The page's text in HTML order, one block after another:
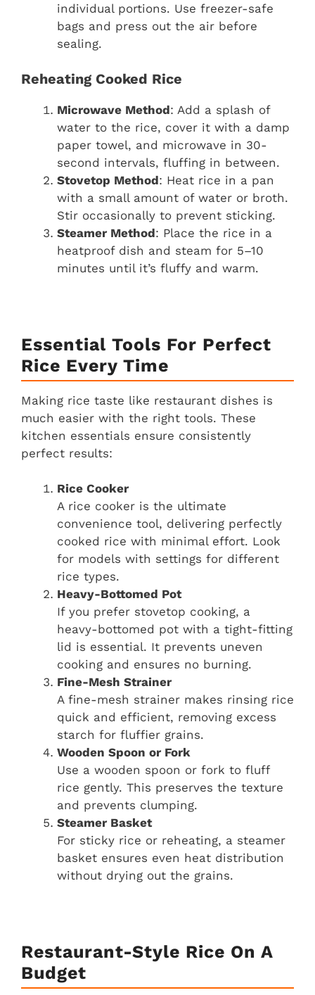
individual portions. Use freezer-safe
bags and press out the air before
sealing.
Reheating Cooked Rice
Microwave Method: Add a splash of
water to the rice, cover it with a damp
paper towel, and microwave in 30-
second intervals, fluffing in between.
Stovetop Method: Heat rice in a pan
with a small amount of water or broth.
Stir occasionally to prevent sticking.
Steamer Method: Place the rice in a
heatproof dish and steam for 5–10
minutes until it’s fluffy and warm.
Essential Tools For Perfect
Rice Every Time
Making rice taste like restaurant dishes is
much easier with the right tools. These
kitchen essentials ensure consistently
perfect results:
Rice Cooker
A rice cooker is the ultimate
convenience tool, delivering perfectly
cooked rice with minimal effort. Look
for models with settings for different
rice types.
Heavy-Bottomed Pot
If you prefer stovetop cooking, a
heavy-bottomed pot with a tight-fitting
lid is essential. It prevents uneven
cooking and ensures no burning.
Fine-Mesh Strainer
A fine-mesh strainer makes rinsing rice
quick and efficient, removing excess
starch for fluffier grains.
Wooden Spoon or Fork
Use a wooden spoon or fork to fluff
rice gently. This preserves the texture
and prevents clumping.
Steamer Basket
For sticky rice or reheating, a steamer
basket ensures even heat distribution
without drying out the grains.
Restaurant-Style Rice On A
Budget